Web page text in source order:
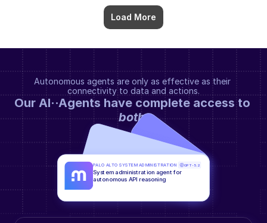
Load More
Autonomous agents are only as effective as their
connectivity to data and actions.
both.
PALO ALTO SYSTEM ADMINISTRATION GPT-5.2
System administration agent for
autonomous API reasoning